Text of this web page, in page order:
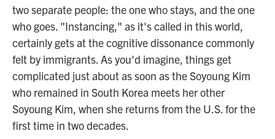
two separate people: the one who stays, and the one
who goes. "Instancing," as it's called in this world,
certainly gets at the cognitive dissonance commonly
felt by immigrants. As you'd imagine, things get
complicated just about as soon as the Soyoung Kim
who remained in South Korea meets her other
Soyoung Kim, when she returns from the U.S. for the
first time in two decades.